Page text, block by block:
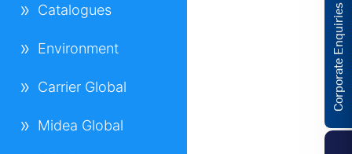
Catalogues
Environment
Carrier Global
Midea Global
Corporate Enquiries